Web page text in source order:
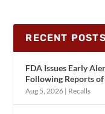
RECENT POSTS
FDA Issues Early
Following Reports
Aug 5, 2026 | Recalls